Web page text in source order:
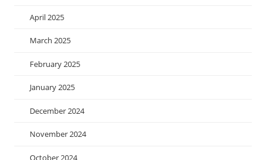
April 2025
March 2025
February 2025
January 2025
December 2024
November 2024
October 2024